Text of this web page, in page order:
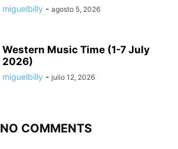
miguelbilly - agosto 5, 2026
Western Music Time (1-7 July
2026)
miguelbilly - julio 12, 2026
NO COMMENTS